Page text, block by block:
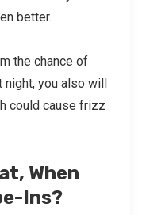
better.
the chance of
you also will
could cause frizz
When
Ins?